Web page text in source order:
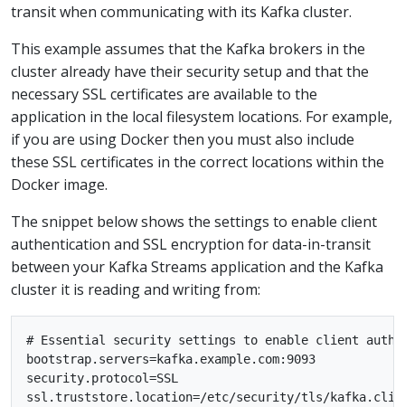
transit when communicating with its Kafka cluster.
This example assumes that the Kafka brokers in the
cluster already have their security setup and that the
necessary SSL certificates are available to the
application in the local filesystem locations. For example,
if you are using Docker then you must also include
these SSL certificates in the correct locations within the
Docker image.
The snippet below shows the settings to enable client
authentication and SSL encryption for data-in-transit
between your Kafka Streams application and the Kafka
cluster it is reading and writing from:
# Essential security settings to enable client
bootstrap.servers=kafka.example.com:9093
security.protocol=SSL
ssl.truststore.location=/etc/security/tls/